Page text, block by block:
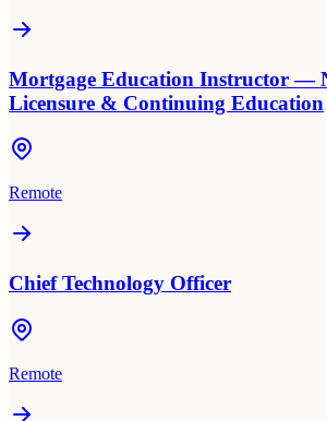
Mortgage Education Instructor —
Licensure & Continuing Education
Remote
Chief Technology Officer
Remote